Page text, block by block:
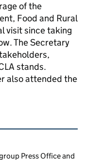
of the
Food and Rural
visit since taking
The Secretary
stands.
also attended the
Press Office and